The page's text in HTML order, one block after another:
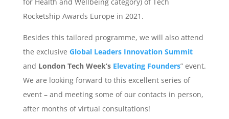
Rocketship Awards Europe in 2021.
Besides this tailored programme, we will also attend
the exclusive Global Leaders Innovation Summit
and London Tech Week’s Elevating Founders” event.
We are looking forward to this excellent series of
event – and meeting some of our contacts in person,
after months of virtual consultations!